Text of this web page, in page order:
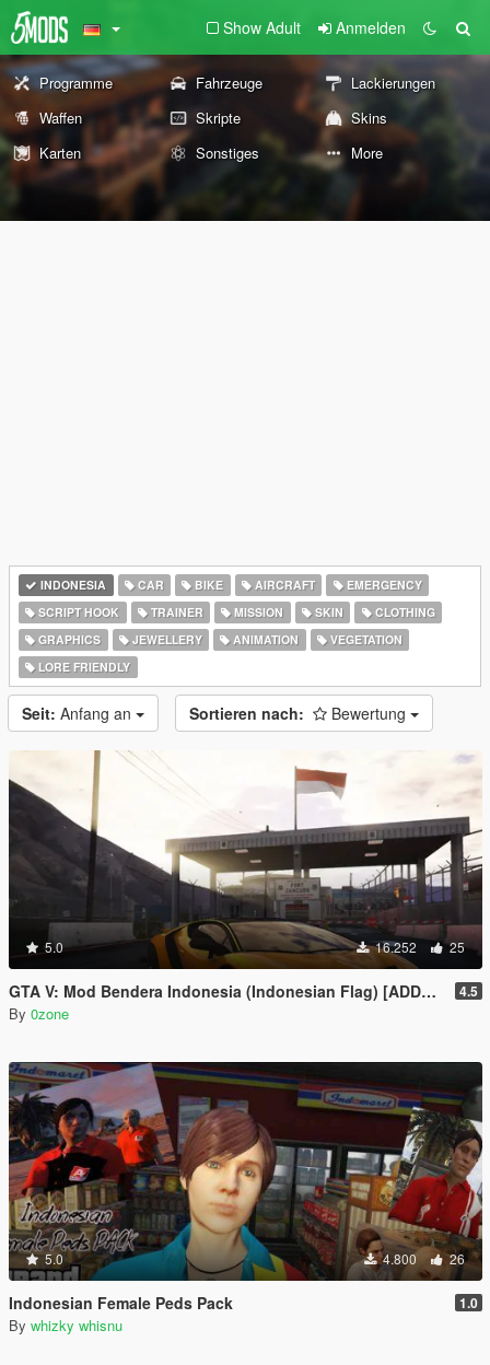
Show Adult Anmelden
Programme Fahrzeuge
Lackierungen
Waffen
Skripte
Skins
Karten
Sonstiges More
INDONESIA CAR BIKE AIRCRAFT
EMERGENCY
SCRIPT HOOK
TRAINER MISSION SKIN
CLOTHING
GRAPHICS
JEWELLERY ANIMATION
VEGETATION
LORE FRIENDLY
Seit: Anfang an Sortieren nach: Bewertung
5.0 16.252 25
GTA V: Mod Bendera Indonesia (Indonesian Flag) [ADDON] 4.5
By 0zone
5.0 4.800 26
Indonesian Female Peds Pack 1.0
By whizky whisnu